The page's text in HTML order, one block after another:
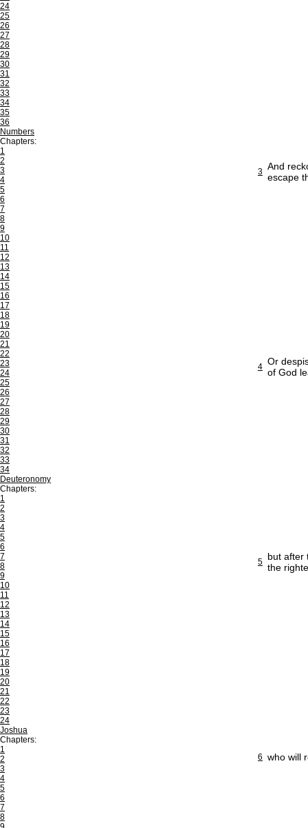
24
25
26
27
28
29
30
31
32
33
34
35
36
Numbers
Chapters:
1
2
3
4
5
6
7
8
9
10
11
12
13
14
15
16
17
18
19
20
21
22
23
24
25
26
27
28
29
30
31
32
33
34
Deuteronomy
Chapters:
1
2
3
4
5
6
7
8
9
10
11
12
13
14
15
16
17
18
19
20
21
22
23
24
Joshua
Chapters:
1
2
3
4
5
6
7
8
3 And
escape
4 Or
of God
5 but after
the
6 who will